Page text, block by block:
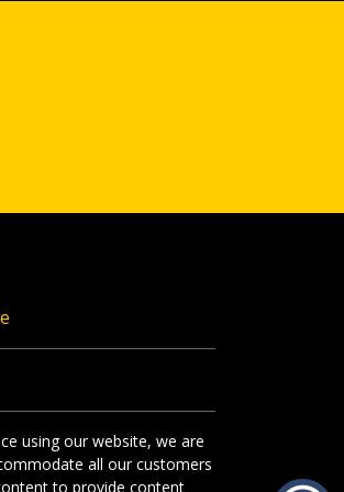
using our website, we are
all our customers
to provide content